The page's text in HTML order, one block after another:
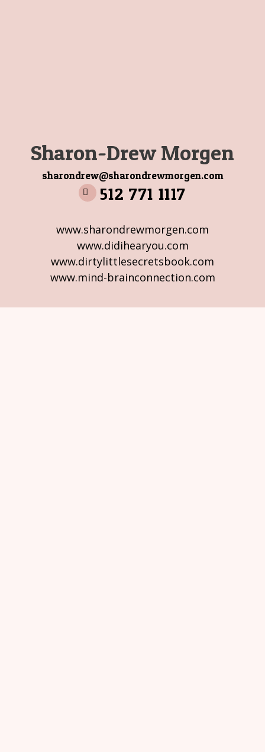
Sharon-Drew Morgen
sharondrew@sharondrewmorgen.com
512 771 1117
www.sharondrewmorgen.com
www.didihearyou.com
www.dirtylittlesecretsbook.com
www.mind-brainconnection.com